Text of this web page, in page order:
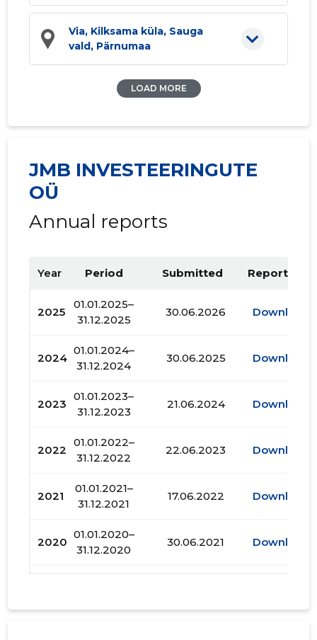
Via, Kilksama küla, Sauga
vald, Pärnumaa
LOAD MORE
JMB INVESTEERINGUTE
OÜ
Annual reports
Year Period Submitted Report PDF
2025
01.01.2025–
31.12.2025
30.06.2026 Download
2024
01.01.2024–
31.12.2024
30.06.2025 Download
2023
01.01.2023–
31.12.2023
21.06.2024 Download
2022
01.01.2022–
31.12.2022
22.06.2023 Download
2021
01.01.2021–
31.12.2021
17.06.2022 Download
2020
01.01.2020–
31.12.2020
30.06.2021 Download